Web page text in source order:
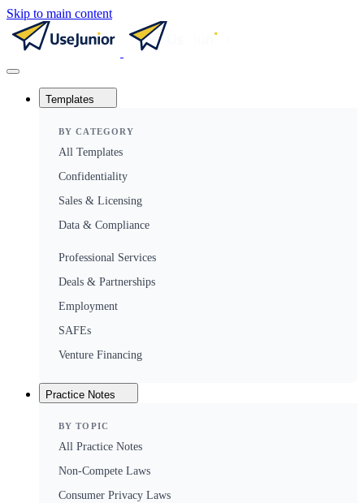
Skip to main content
Templates
BY CATEGORY
All Templates
Confidentiality
Sales & Licensing
Data & Compliance
Professional Services
Deals & Partnerships
Employment
SAFEs
Venture Financing
Practice Notes
BY TOPIC
All Practice Notes
Non-Compete Laws
Consumer Privacy Laws